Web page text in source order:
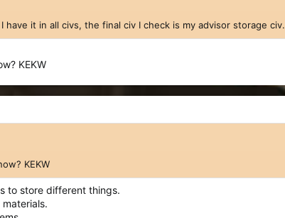
have it in all civs, the final civ I check is my advisor storage civ.
KEKW
KEKW
to store different things.